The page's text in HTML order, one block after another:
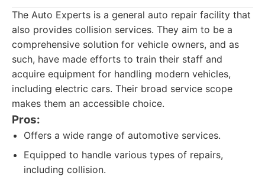
The Auto Experts is a general auto repair facility that
also provides collision services. They aim to be a
comprehensive solution for vehicle owners, and as
such, have made efforts to train their staff and
acquire equipment for handling modern vehicles,
including electric cars. Their broad service scope
makes them an accessible choice.
Pros:
Offers a wide range of automotive services.
Equipped to handle various types of repairs,
including collision.